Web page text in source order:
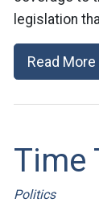
legislation
Read More
Time
Politics